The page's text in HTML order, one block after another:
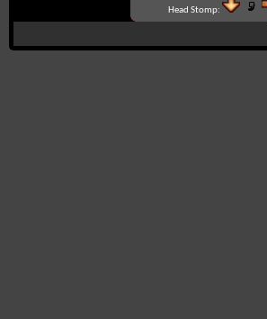
Head Stomp: